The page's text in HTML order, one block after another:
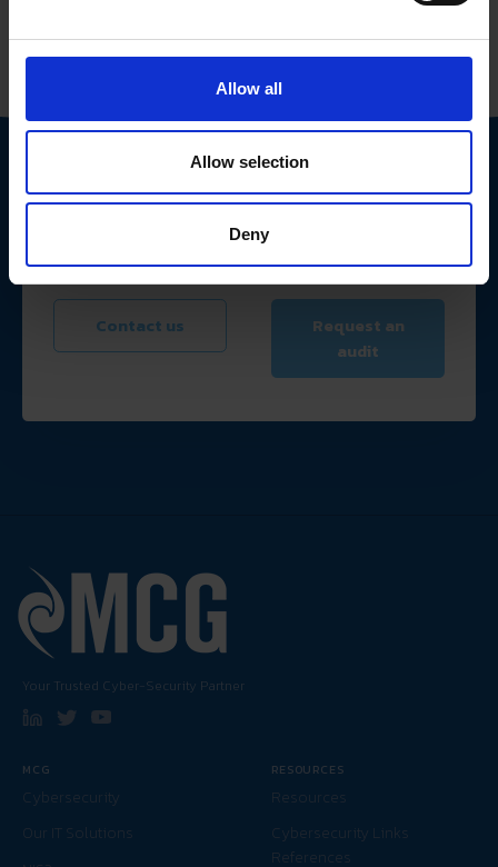
Allow all
Allow selection
Deny
Surname
Field of activity
Email address
I accept yourCookies Policy
Contact us
Request an
audit
Your Trusted Cyber-Security Partner
MCG
Cybersecurity
Our IT Solutions
RESOURCES
Resources
Cybersecurity Links
References